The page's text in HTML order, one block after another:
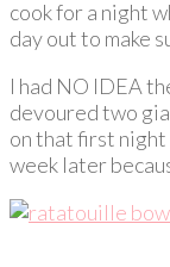
cook for a night
day out to make
I had NO IDEA
devoured two
on that first night
week later